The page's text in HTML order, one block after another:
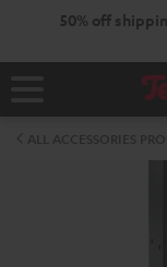
50% off